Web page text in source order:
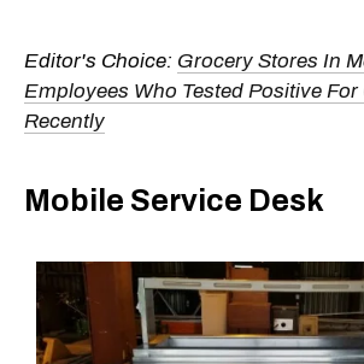
Editor's Choice: Grocery Stores In
Employees Who Tested Positive For
Recently
Mobile Service Desk